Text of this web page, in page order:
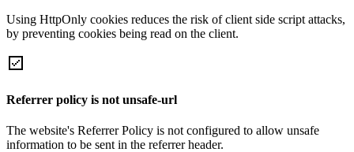
Using HttpOnly cookies reduces the risk of client side script attacks,
by preventing cookies being read on the client.
Referrer policy is not unsafe-url
The website's Referrer Policy is not configured to allow unsafe
information to be sent in the referrer header.